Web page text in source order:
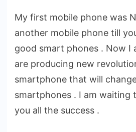
My first mobile phone was
another mobile phone till
good smart phones . Now I
are producing new
smartphone that will
smartphones . I am waiting
you all the success .